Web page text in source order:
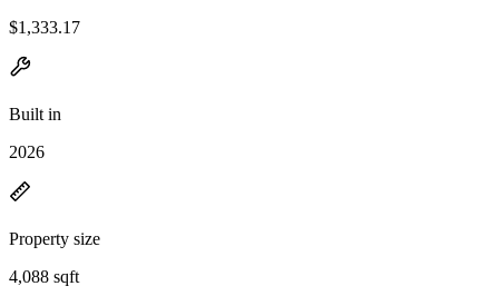
$1,333.17
Built in
2026
Property size
4,088 sqft